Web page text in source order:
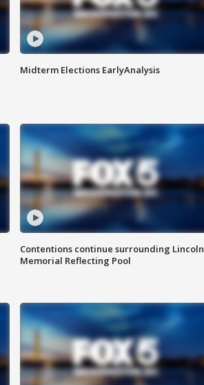
Midterm Elections EarlyAnalysis
Contentions continue surrounding Lincoln
Memorial Reflecting Pool